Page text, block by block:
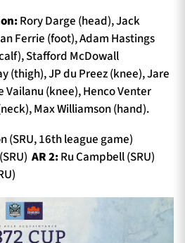
Rory Darge (head), Jack
Ferrie (foot), Adam Hastings
Stafford McDowall
(thigh), JP du Preez (knee), Jare
Vailanu (knee), Henco Venter
Max Williamson (hand).
(SRU, 16th league game)
AR 2:Ru Campbell (SRU)